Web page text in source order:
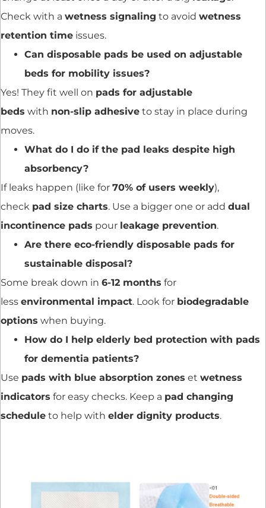
Check with a wetness signaling to avoid wetness
retention time issues.
Can disposable pads be used on adjustable
beds for mobility issues?
Yes! They fit well on pads for adjustable
beds with non-slip adhesive to stay in place during
moves.
What do I do if the pad leaks despite high
absorbency?
If leaks happen (like for 70% of users weekly),
check pad size charts. Use a bigger one or add dual
incontinence pads pour leakage prevention.
Are there eco-friendly disposable pads for
sustainable disposal?
Some break down in 6-12 months for
less environmental impact. Look for biodegradable
options when buying.
How do I help elderly bed protection with pads
for dementia patients?
Use pads with blue absorption zones et wetness
indicators for easy checks. Keep a pad changing
schedule to help with elder dignity products.